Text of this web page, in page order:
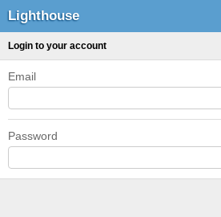
Lighthouse
Login to your account
Email
Password